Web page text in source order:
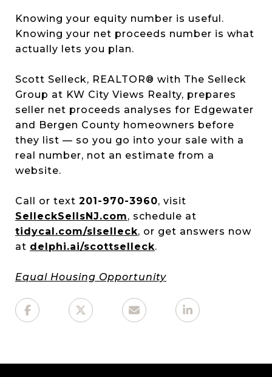
Knowing your equity number is useful.
Knowing your net proceeds number is what
actually lets you plan.
Scott Selleck, REALTOR® with The Selleck
Group at KW City Views Realty, prepares
seller net proceeds analyses for Edgewater
and Bergen County homeowners before
they list — so you go into your sale with a
real number, not an estimate from a
website.
Call or text 201-970-3960, visit
SelleckSellsNJ.com, schedule at
tidycal.com/slselleck, or get answers now
at delphi.ai/scottselleck.
Equal Housing Opportunity